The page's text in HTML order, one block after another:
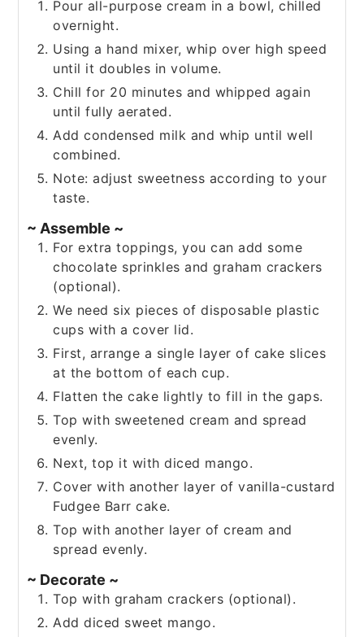
Pour all-purpose cream in a bowl, chilled
overnight.
Using a hand mixer, whip over high speed
until it doubles in volume.
Chill for 20 minutes and whipped again
until fully aerated.
Add condensed milk and whip until well
combined.
Note: adjust sweetness according to your
taste.
~ Assemble ~
For extra toppings, you can add some
chocolate sprinkles and graham crackers
(optional).
We need six pieces of disposable plastic
cups with a cover lid.
First, arrange a single layer of cake slices
at the bottom of each cup.
Flatten the cake lightly to fill in the gaps.
Top with sweetened cream and spread
evenly.
Next, top it with diced mango.
Cover with another layer of vanilla-custard
Fudgee Barr cake.
Top with another layer of cream and
spread evenly.
~ Decorate ~
Top with graham crackers (optional).
Add diced sweet mango.